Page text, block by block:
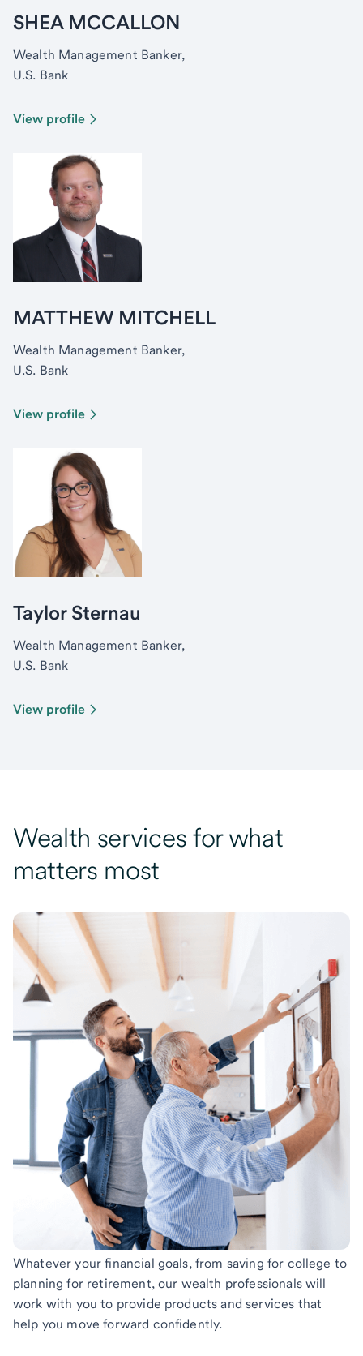
SHEA MCCALLON
Wealth Management Banker,
U.S. Bank
View profile
MATTHEW MITCHELL
Wealth Management Banker,
U.S. Bank
View profile
Taylor Sternau
Wealth Management Banker,
U.S. Bank
View profile
Wealth services for what
matters most
Whatever your financial goals, from saving for college to
planning for retirement, our wealth professionals will
work with you to provide products and services that
help you move forward confidently.